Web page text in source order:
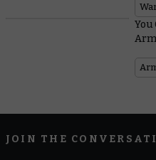
You
JOIN THE